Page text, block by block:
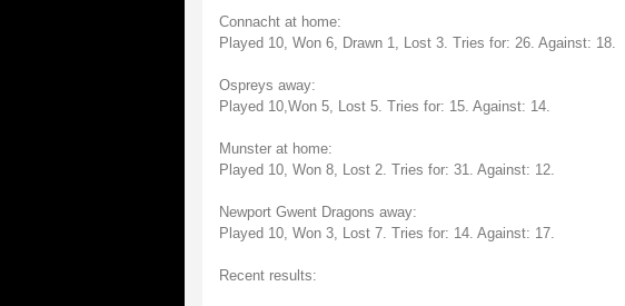
Connacht at home:
Played 10, Won 6, Drawn 1, Lost 3. Tries for: 26. Against: 18.
Ospreys away:
Played 10,Won 5, Lost 5. Tries for: 15. Against: 14.
Munster at home:
Played 10, Won 8, Lost 2. Tries for: 31. Against: 12.
Newport Gwent Dragons away:
Played 10, Won 3, Lost 7. Tries for: 14. Against: 17.
Recent results: